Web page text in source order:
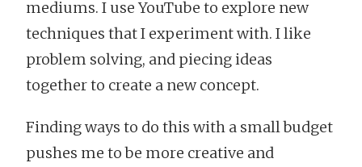
mediums. I use YouTube to explore new
techniques that I experiment with. I like
problem solving, and piecing ideas
together to create a new concept.
Finding ways to do this with a small budget
pushes me to be more creative and